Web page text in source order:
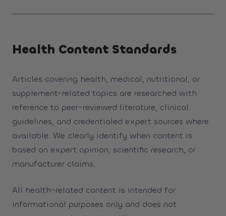
Health Content Standards
Articles covering health, medical, nutritional, or
supplement-related topics are researched with
reference to peer-reviewed literature, clinical
guidelines, and credentialed expert sources where
available. We clearly identify when content is
based on expert opinion, scientific research, or
manufacturer claims.
All health-related content is intended for
informational purposes only and does not